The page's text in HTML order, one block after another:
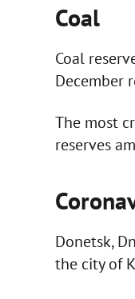
Coal
Coal
December
The most
reserves
Donetsk,
the city of